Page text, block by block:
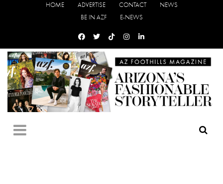
HOME ADVERTISE CONTACT
NEWS
BE IN AZF
E-NEWS